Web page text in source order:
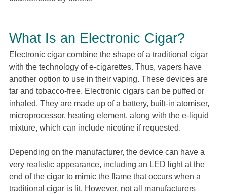
What Is an Electronic Cigar?
Electronic cigar combine the shape of a traditional cigar
with the technology of e-cigarettes. Thus, vapers have
another option to use in their vaping. These devices are
tar and tobacco-free. Electronic cigars can be puffed or
inhaled. They are made up of a battery, built-in atomiser,
microprocessor, heating element, along with the e-liquid
mixture, which can include nicotine if requested.
Depending on the manufacturer, the device can have a
very realistic appearance, including an LED light at the
end of the cigar to mimic the flame that occurs when a
traditional cigar is lit. However, not all manufacturers